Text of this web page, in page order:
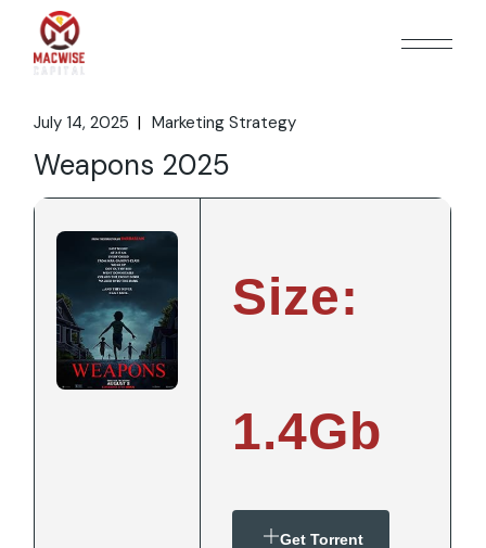
content
July 14, 2025 Marketing Strategy
Weapons 2025
Size:
1.4Gb
Get Torrent